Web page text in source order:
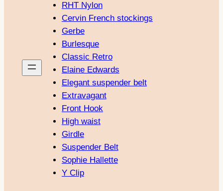
RHT Nylon
Cervin French stockings
Gerbe
Burlesque
Classic Retro
Elaine Edwards
Elegant suspender belt
Extravagant
Front Hook
High waist
Girdle
Suspender Belt
Sophie Hallette
Y Clip